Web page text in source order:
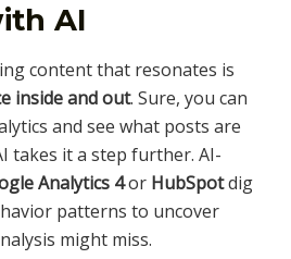
AI
content that resonates is
inside and out. Sure, you can
and see what posts are
takes it a step further. AI-
Analytics 4or HubSpotdig
patterns to uncover
might miss.